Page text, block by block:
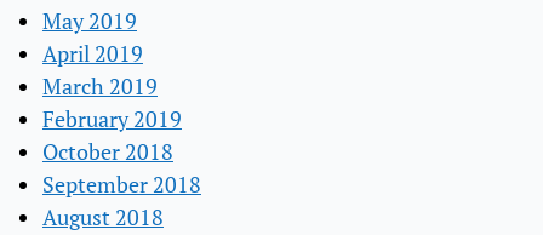
May 2019
April 2019
March 2019
February 2019
October 2018
September 2018
August 2018